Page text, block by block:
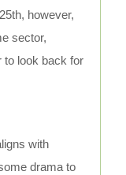
however,
sector,
to look back for
with
drama to